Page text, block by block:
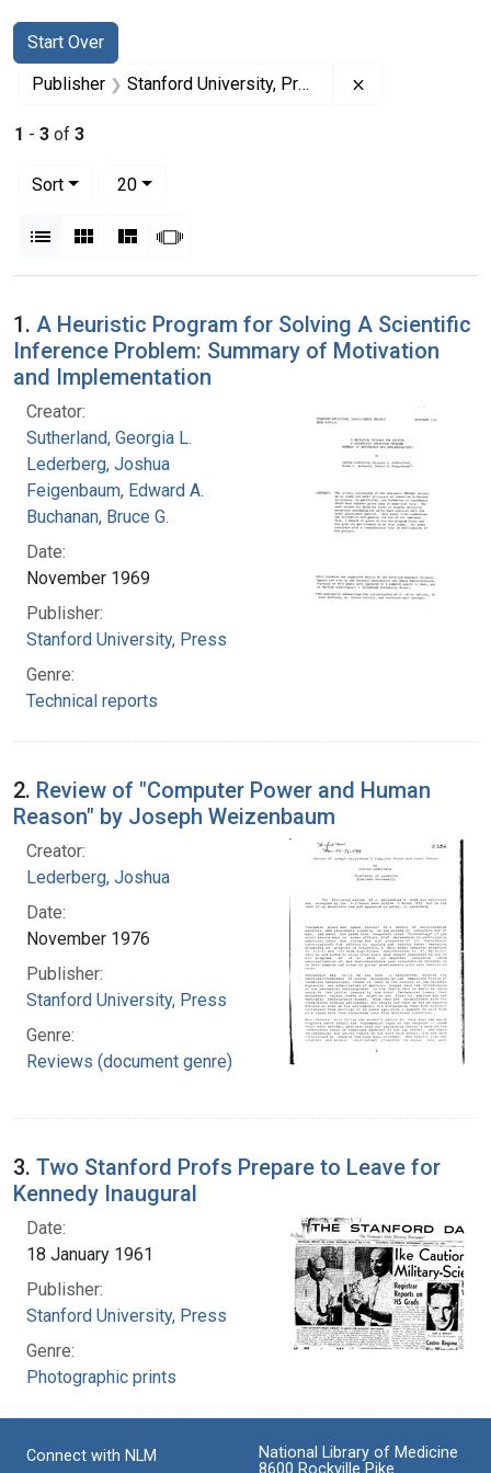
Search
Search Constraints
Start Over
You searched for:
Publisher Stanford University, Press
1 - 3 of 3
Sort
20per page
List Gallery MasonrySlideshow
Search Results
1. A Heuristic Program for Solving A Scientific
Inference Problem: Summary of Motivation
and Implementation
Creator:
Sutherland, Georgia L.
Lederberg, Joshua
Feigenbaum, Edward A.
Buchanan, Bruce G.
Date:
November 1969
Publisher:
Stanford University, Press
Genre:
Technical reports
2. Review of "Computer Power and Human
Reason" by Joseph Weizenbaum
Creator:
Lederberg, Joshua
Date:
November 1976
Publisher:
Stanford University, Press
Genre:
Reviews (document genre)
3. Two Stanford Profs Prepare to Leave for
Kennedy Inaugural
Date:
18 January 1961
Publisher:
Stanford University, Press
Genre:
Photographic prints
Connect with NLM
National Library of Medicine
8600 Rockville Pike